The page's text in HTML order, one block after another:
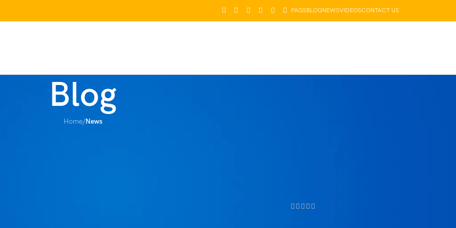
FAQSBLOGNEWSVIDEOSCONTACT US
Blog
Home/News